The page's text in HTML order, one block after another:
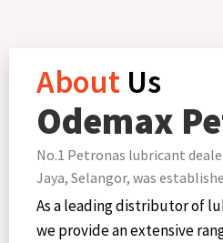
About Us
Odemax
No.1 Petronas lubricant
Jaya, Selangor, was
As a leading distributor of
we provide an extensive